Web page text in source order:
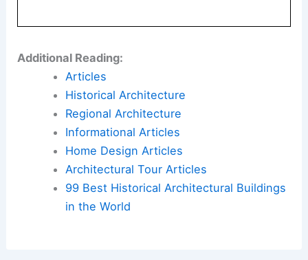
Additional Reading:
Articles
Historical Architecture
Regional Architecture
Informational Articles
Home Design Articles
Architectural Tour Articles
99 Best Historical Architectural Buildings
in the World